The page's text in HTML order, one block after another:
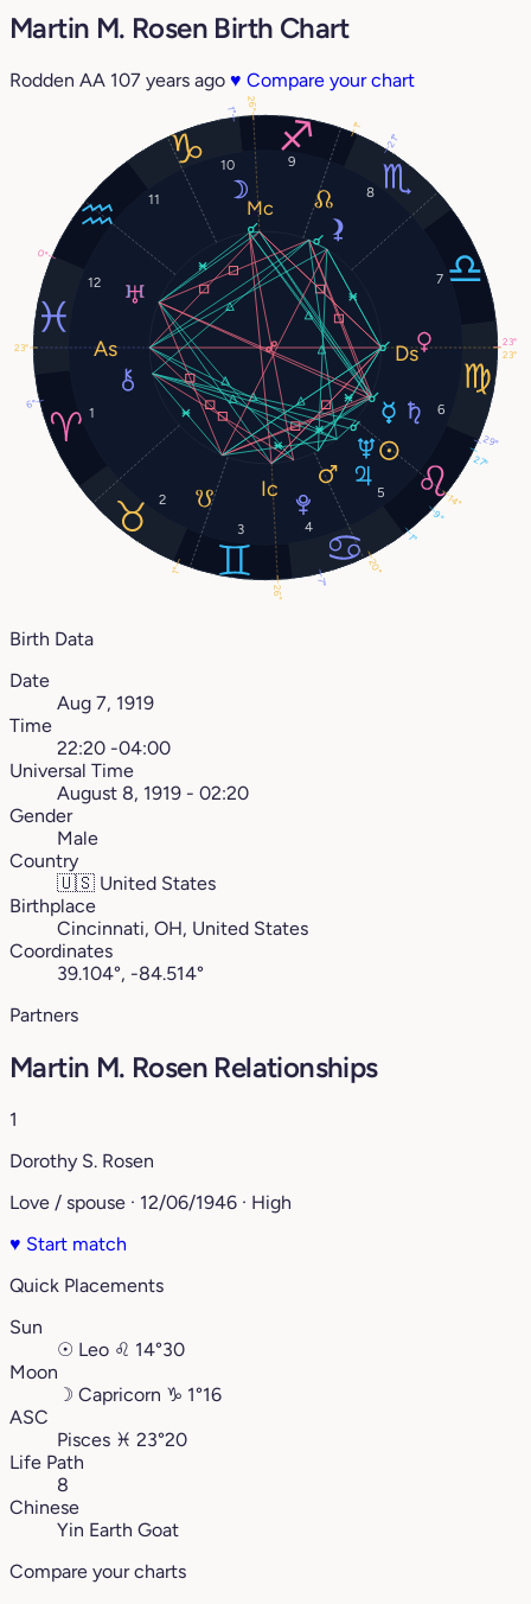
Martin M. Rosen Birth Chart
Rodden AA 107 years ago ♥ Compare your chart
1
2
3 4
5
6
7
8
9
10
11
12
14°
1°
27°
23°
20°
1°
29°
0°
9°
7°
1°
6°
23°
26°
23°
26°
21°
1°
Birth Data
Date
Aug 7, 1919
Time
22:20 -04:00
Universal Time
August 8, 1919 - 02:20
Gender
Male
Country
🇺🇸 United States
Birthplace
Cincinnati, OH, United States
Coordinates
39.104°, -84.514°
Partners
Martin M. Rosen Relationships
1
Dorothy S. Rosen
Love / spouse · 12/06/1946 · High
♥ Start match
Quick Placements
Sun
☉ Leo ♌︎ 14°30
Moon
☽ Capricorn ♑︎ 1°16
ASC
Pisces ♓︎ 23°20
Life Path
8
Chinese
Yin Earth Goat
Compare your charts